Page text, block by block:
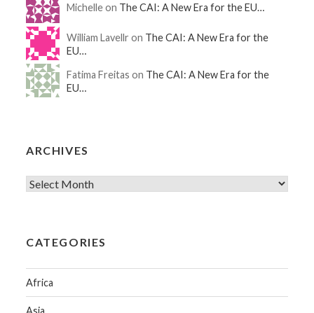
Michelle on The CAI: A New Era for the EU…
William Lavellr on The CAI: A New Era for the
EU…
Fatima Freitas on The CAI: A New Era for the
EU…
ARCHIVES
CATEGORIES
Africa